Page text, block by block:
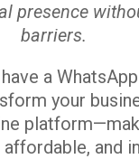
presence
barriers.
a
your
and